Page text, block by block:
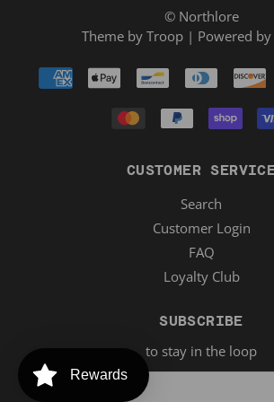
© Northlore
Theme by Troop| Powered
CUSTOMER
Search
Customer Login
FAQ
Loyalty Club
SUBSCRIBE
to stay in the loop
Rewards